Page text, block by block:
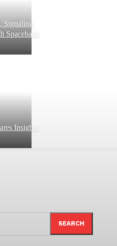
Signaling
Insights
SEARCH